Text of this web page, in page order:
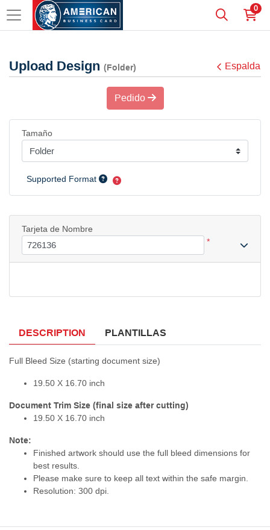
0
Upload Design (Folder) Espalda
DESCRIPTION PLANTILLAS
Full Bleed Size (starting document size)
19.50 X 16.70 inch
Document Trim Size (final size after cutting)
19.50 X 16.70 inch
Note:
Finished artwork should use the full bleed dimensions for
best results.
Please make sure to keep all text within the safe margin.
Resolution: 300 dpi.
Pedido
Tamaño
Supported Format
Tarjeta de Nombre
*